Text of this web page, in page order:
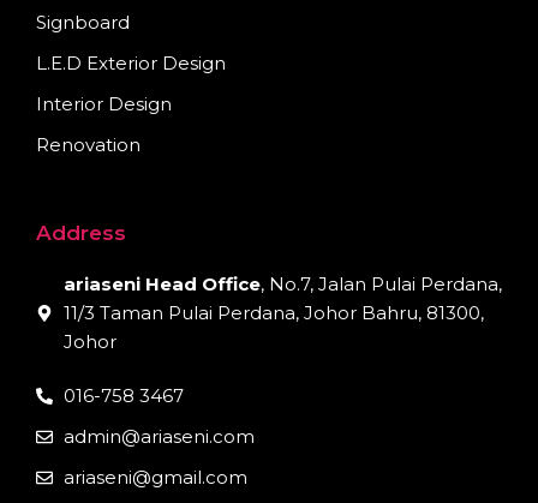
Signboard
L.E.D Exterior Design
Interior Design
Renovation
Address
ariaseni Head Office, No.7, Jalan Pulai Perdana,
11/3 Taman Pulai Perdana, Johor Bahru, 81300,
Johor
016-758 3467
admin@ariaseni.com
ariaseni@gmail.com